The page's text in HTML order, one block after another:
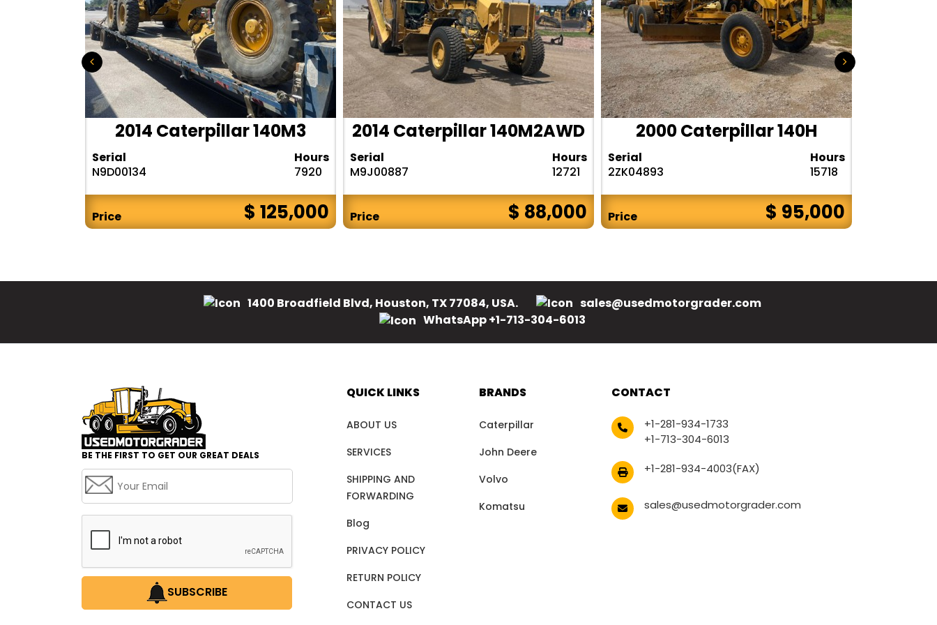
2014 Caterpillar 140M3
Serial
N9D00134
Hours
7920
Price $ 125,000
2014 Caterpillar 140M2AWD
Serial
M9J00887
Hours
12721
Price $ 88,000
2000 Caterpillar 140H
Serial
2ZK04893
Hours
15718
Price $ 95,000
1400 Broadfield Blvd, Houston, TX 77084, USA.
sales@usedmotorgrader.com
WhatsApp +1-713-304-6013
BE THE FIRST TO GET OUR GREAT DEALS
SUBSCRIBE
QUICK LINKS
ABOUT US
SERVICES
SHIPPING AND
FORWARDING
Blog
PRIVACY POLICY
RETURN POLICY
CONTACT US
BRANDS
Caterpillar
John Deere
Volvo
Komatsu
CONTACT
+1-281-934-1733
+1-713-304-6013
+1-281-934-4003(FAX)
sales@usedmotorgrader.com